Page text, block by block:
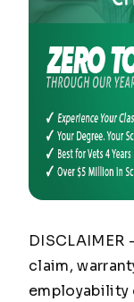
DISCLAIMER
claim,